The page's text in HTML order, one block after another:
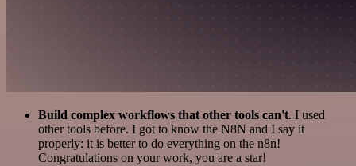
Build complex workflows that other tools can't. I used
other tools before. I got to know the N8N and I say it
properly: it is better to do everything on the n8n!
Congratulations on your work, you are a star!